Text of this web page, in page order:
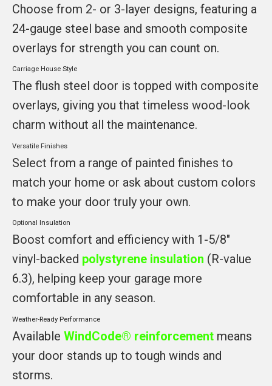
Choose from 2- or 3-layer designs, featuring a
24-gauge steel base and smooth composite
overlays for strength you can count on.
Carriage House Style
The flush steel door is topped with composite
overlays, giving you that timeless wood-look
charm without all the maintenance.
Versatile Finishes
Select from a range of painted finishes to
match your home or ask about custom colors
to make your door truly your own.
Optional Insulation
Boost comfort and efficiency with 1-5/8"
vinyl-backed polystyrene insulation (R-value
6.3), helping keep your garage more
comfortable in any season.
Weather-Ready Performance
Available WindCode® reinforcement means
your door stands up to tough winds and
storms.